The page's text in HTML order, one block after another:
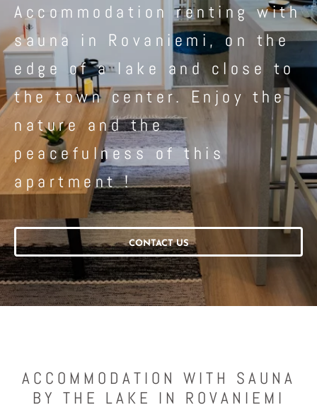
Accommodation renting with
sauna in Rovaniemi, on the
edge of a lake and close to
the town center. Enjoy the
nature and the
peacefulness of this
apartment !
CONTACT US
ACCOMMODATION WITH SAUNA
BY THE LAKE IN ROVANIEMI